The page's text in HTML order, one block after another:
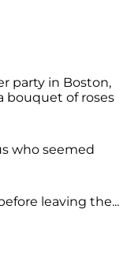
party in Boston,
bouquet of roses
who seemed
leaving the...